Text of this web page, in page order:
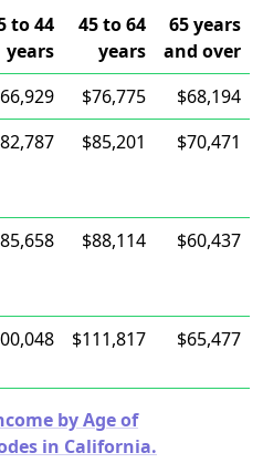
to 44
years
45 to 64
years
65 years
and over
$76,775
$68,194
$85,201 $70,471
$88,114 $60,437
$111,817 $65,477
by Age of
in California.